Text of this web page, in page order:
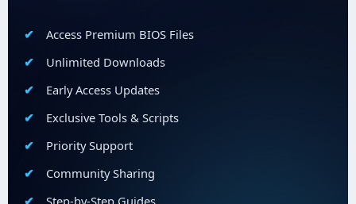
Access Premium BIOS Files
Unlimited Downloads
Early Access Updates
Exclusive Tools & Scripts
Priority Support
Community Sharing
Step-by-Step Guides